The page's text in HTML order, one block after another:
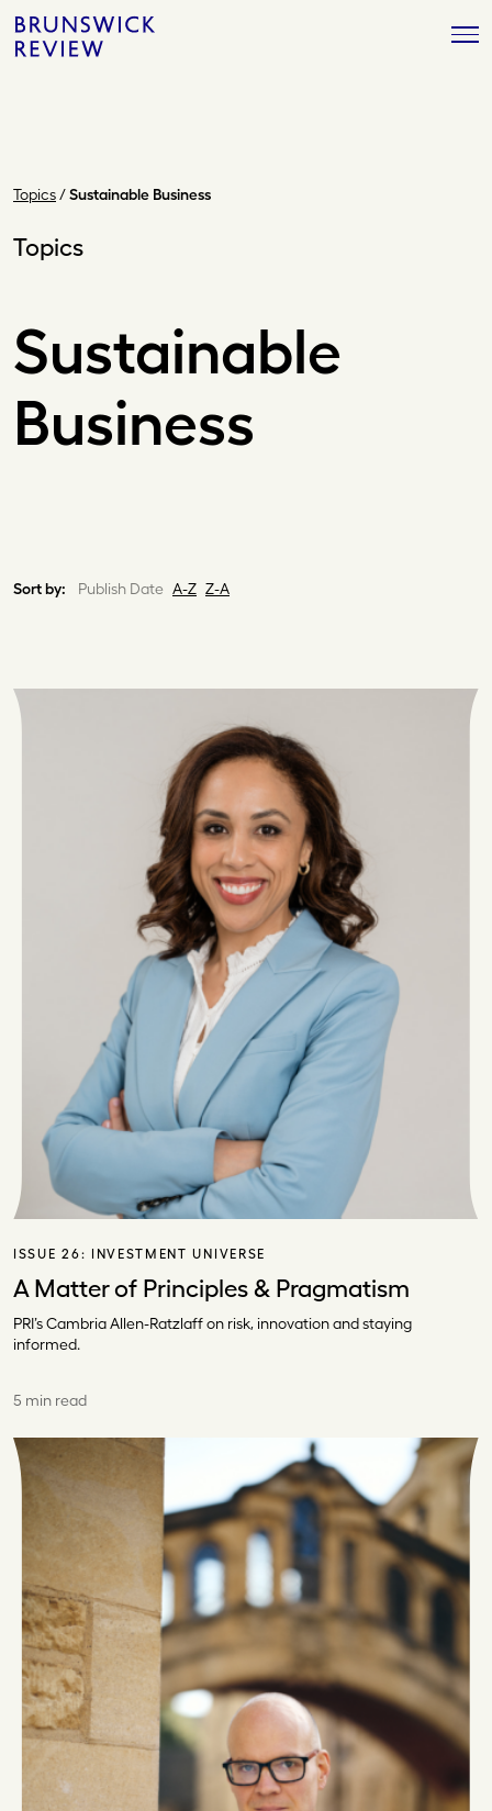
Skip
to
Brunswick
Review
Topics/Sustainable Business
Topics
Sustainable
Business
Sort by: Publish Date A-Z Z-A
ISSUE 26: INVESTMENT UNIVERSE
A Matter of Principles & Pragmatism
PRI’s Cambria Allen-Ratzlaff on risk, innovation and staying
informed.
5 min read